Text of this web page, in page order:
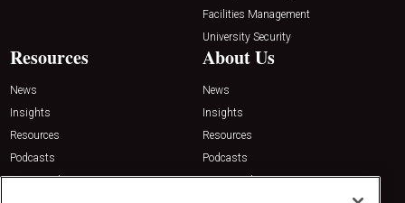
Facilities Management
University Security
Resources
News
Insights
Resources
Podcasts
Sponsored
About Us
News
Insights
Resources
Podcasts
Sponsored